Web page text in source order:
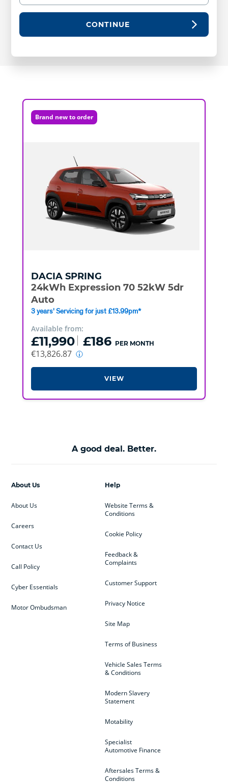
CONTINUE
Brand new to order
DACIA SPRING
24kWh Expression 70 52kW 5dr
Auto
3 years' Servicing for just £13.99pm*
Available from:
£11,990 £186 PER MONTH
€13,826.87
VIEW
A good deal. Better.
Help
Website Terms &
Conditions
Cookie Policy
Feedback &
Complaints
Customer Support
Privacy Notice
Site Map
Terms of Business
Vehicle Sales Terms
& Conditions
Modern Slavery
Statement
Motability
Specialist
Automotive Finance
Aftersales Terms &
Conditions
About Us
About Us
Careers
Contact Us
Call Policy
Cyber Essentials
Motor Ombudsman